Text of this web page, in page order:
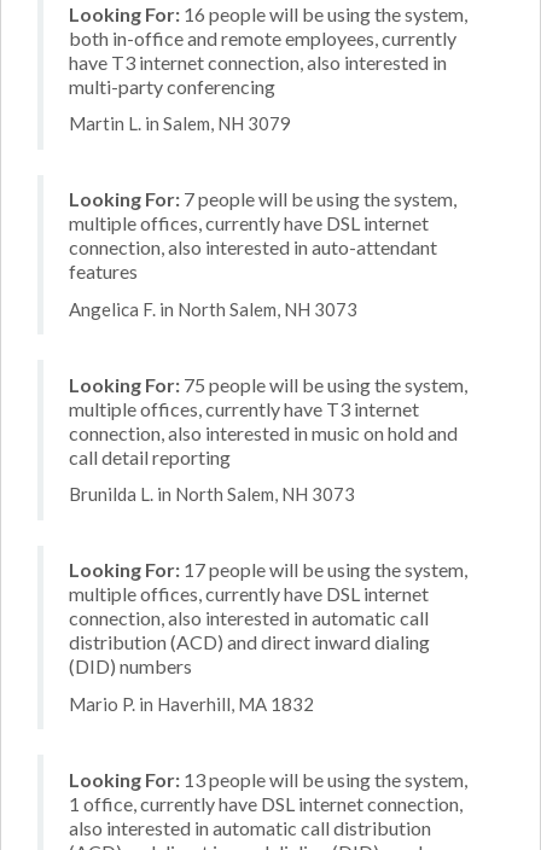
Looking For: 16 people will be using the system,
both in-office and remote employees, currently
have T3 internet connection, also interested in
multi-party conferencing
Martin L. in Salem, NH 3079
Looking For: 7 people will be using the system,
multiple offices, currently have DSL internet
connection, also interested in auto-attendant
features
Angelica F. in North Salem, NH 3073
Looking For: 75 people will be using the system,
multiple offices, currently have T3 internet
connection, also interested in music on hold and
call detail reporting
Brunilda L. in North Salem, NH 3073
Looking For: 17 people will be using the system,
multiple offices, currently have DSL internet
connection, also interested in automatic call
distribution (ACD) and direct inward dialing
(DID) numbers
Mario P. in Haverhill, MA 1832
Looking For: 13 people will be using the system,
1 office, currently have DSL internet connection,
also interested in automatic call distribution